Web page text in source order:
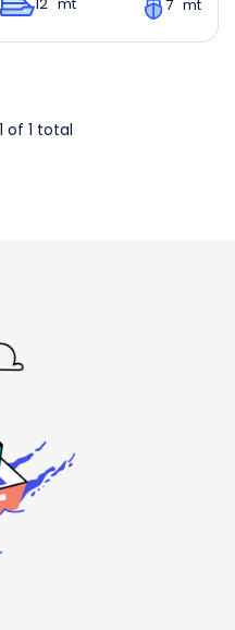
7 mt
of 1 total